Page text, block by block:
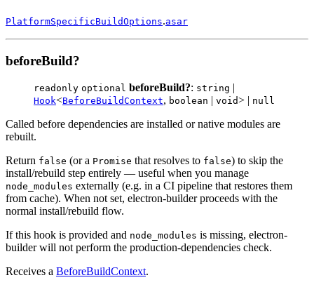
PlatformSpecificBuildOptions.asar
beforeBuild?
readonly optional beforeBuild?: string |
Hook<BeforeBuildContext, boolean | void> | null
Called before dependencies are installed or native modules are
rebuilt.
Return false (or a Promise that resolves to false) to skip the
install/rebuild step entirely — useful when you manage
node_modules externally (e.g. in a CI pipeline that restores them
from cache). When not set, electron-builder proceeds with the
normal install/rebuild flow.
If this hook is provided and node_modules is missing, electron-
builder will not perform the production-dependencies check.
Receives a BeforeBuildContext.